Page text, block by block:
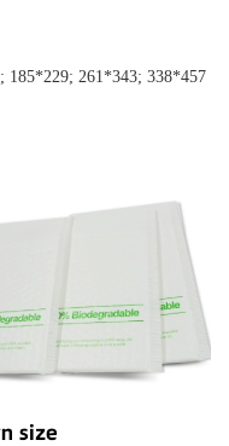
185*229; 261*343; 338*457